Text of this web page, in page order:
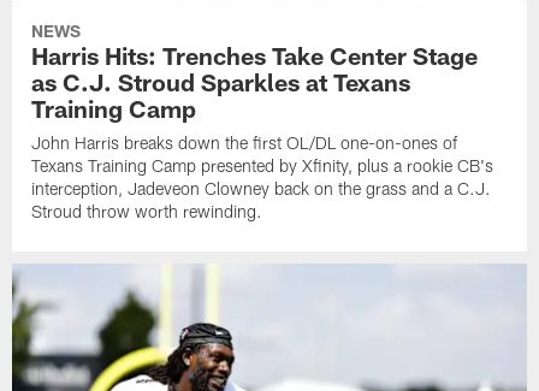
NEWS
Harris Hits: Trenches Take Center Stage
as C.J. Stroud Sparkles at Texans
Training Camp
John Harris breaks down the first OL/DL one-on-ones of
Texans Training Camp presented by Xfinity, plus a rookie CB's
interception, Jadeveon Clowney back on the grass and a C.J.
Stroud throw worth rewinding.